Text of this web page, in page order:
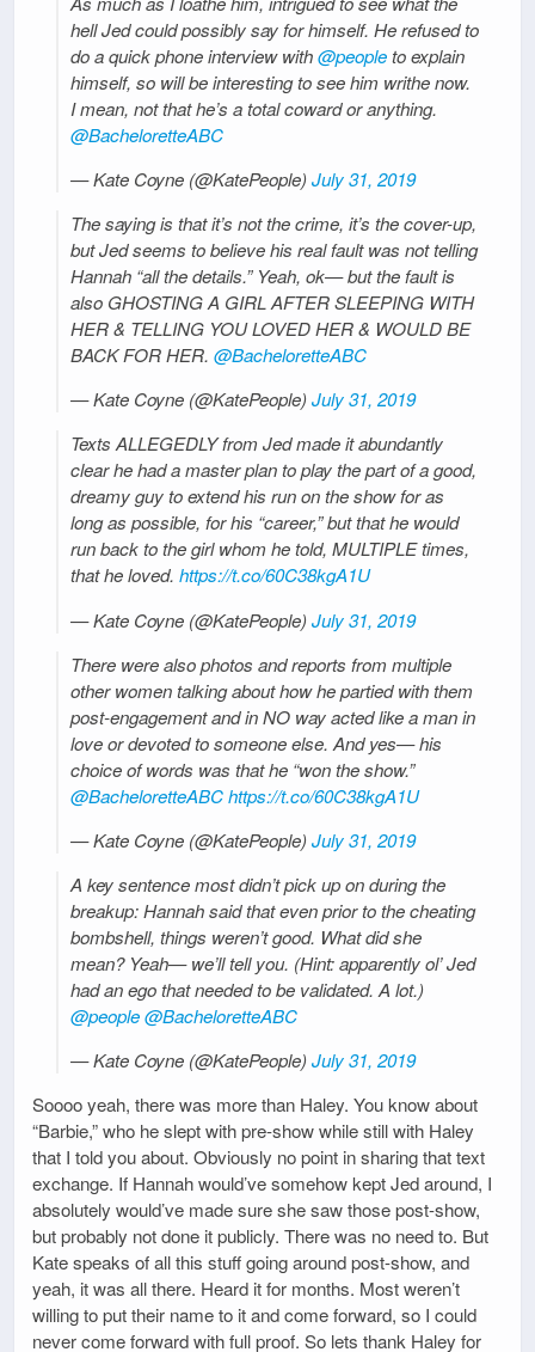
hell Jed could possibly say for himself. He refused to
do a quick phone interview with@peopleto explain
himself, so will be interesting to see him writhe now.
I mean, not that he’s a total coward or anything.
@BacheloretteABC
— Kate Coyne (@KatePeople)July 31, 2019
The saying is that it’s not the crime, it’s the cover-up,
but Jed seems to believe his real fault was not telling
Hannah “all the details.” Yeah, ok— but the fault is
also GHOSTING A GIRL AFTER SLEEPING WITH
HER & TELLING YOU LOVED HER & WOULD BE
BACK FOR HER. @BacheloretteABC
— Kate Coyne (@KatePeople)July 31, 2019
Texts ALLEGEDLY from Jed made it abundantly
clear he had a master plan to play the part of a good,
dreamy guy to extend his run on the show for as
long as possible, for his “career,” but that he would
run back to the girl whom he told, MULTIPLE times,
that he loved. https://t.co/60C38kgA1U
— Kate Coyne (@KatePeople)July 31, 2019
There were also photos and reports from multiple
other women talking about how he partied with them
post-engagement and in NO way acted like a man in
love or devoted to someone else. And yes— his
choice of words was that he “won the show.”
@BacheloretteABC https://t.co/60C38kgA1U
— Kate Coyne (@KatePeople)July 31, 2019
A key sentence most didn’t pick up on during the
breakup: Hannah said that even prior to the cheating
bombshell, things weren’t good. What did she
mean? Yeah— we’ll tell you. (Hint: apparently ol’ Jed
had an ego that needed to be validated. A lot.)
@people @BacheloretteABC
— Kate Coyne (@KatePeople)July 31, 2019
Soooo yeah, there was more than Haley. You know about
“Barbie,” who he slept with pre-show while still with Haley
that I told you about. Obviously no point in sharing that text
exchange. If Hannah would’ve somehow kept Jed around, I
absolutely would’ve made sure she saw those post-show,
but probably not done it publicly. There was no need to. But
Kate speaks of all this stuff going around post-show, and
yeah, it was all there. Heard it for months. Most weren’t
willing to put their name to it and come forward, so I could
never come forward with full proof. So lets thank Haley for